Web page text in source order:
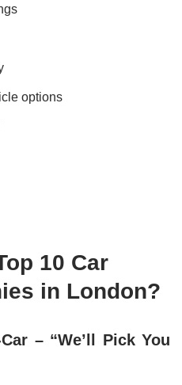
options
10 Car
in London?
– “We’ll Pick You